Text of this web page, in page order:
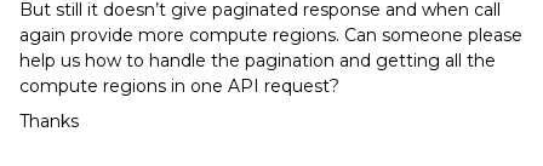
But still it doesn’t give paginated response and when call
again provide more compute regions. Can someone please
help us how to handle the pagination and getting all the
compute regions in one API request?
Thanks